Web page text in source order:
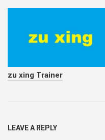
zu xing Trainer
LEAVE A REPLY